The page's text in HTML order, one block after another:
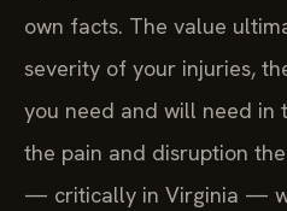
own facts. The value
severity of your injuries,
you need and will need in
the pain and disruption
— critically in Virginia —